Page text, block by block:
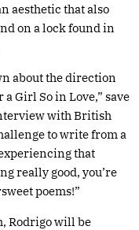
aesthetic that also
on a lock found in
about the direction
a Girl So in Love,” save
with British
to write from a
that
really good, you’re
poems!”
Rodrigo will be